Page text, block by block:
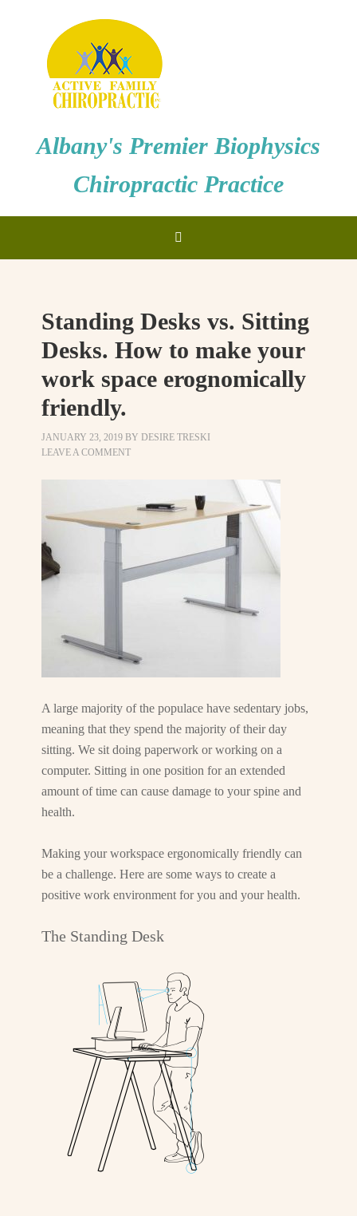
Albany's Premier Biophysics
Chiropractic Practice
Standing Desks vs. Sitting
Desks. How to make your
work space erognomically
friendly.
JANUARY 23, 2019 BYDESIRE TRESKI
LEAVE A COMMENT
A large majority of the populace have sedentary jobs,
meaning that they spend the majority of their day
sitting. We sit doing paperwork or working on a
computer. Sitting in one position for an extended
amount of time can cause damage to your spine and
health.
Making your workspace ergonomically friendly can
be a challenge. Here are some ways to create a
positive work environment for you and your health.
The Standing Desk